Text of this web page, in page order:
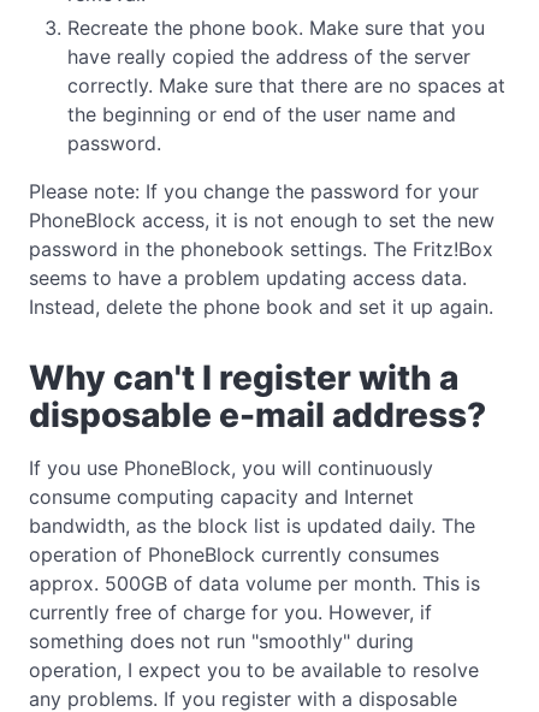
Recreate the phone book. Make sure that you
have really copied the address of the server
correctly. Make sure that there are no spaces at
the beginning or end of the user name and
password.
Please note: If you change the password for your
PhoneBlock access, it is not enough to set the new
password in the phonebook settings. The Fritz!Box
seems to have a problem updating access data.
Instead, delete the phone book and set it up again.
Why can't I register with a
disposable e-mail address?
If you use PhoneBlock, you will continuously
consume computing capacity and Internet
bandwidth, as the block list is updated daily. The
operation of PhoneBlock currently consumes
approx. 500GB of data volume per month. This is
currently free of charge for you. However, if
something does not run "smoothly" during
operation, I expect you to be available to resolve
any problems. If you register with a disposable